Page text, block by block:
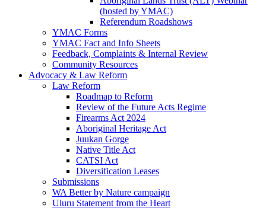
(hosted by YMAC)
Referendum Roadshows
YMAC Forms
YMAC Fact and Info Sheets
Feedback, Complaints & Internal Review
Community Resources
Advocacy & Law Reform
Law Reform
Roadmap to Reform
Review of the Future Acts Regime
Firearms Act 2024
Aboriginal Heritage Act
Juukan Gorge
Native Title Act
CATSI Act
Diversification Leases
Submissions
WA Better by Nature campaign
Uluru Statement from the Heart